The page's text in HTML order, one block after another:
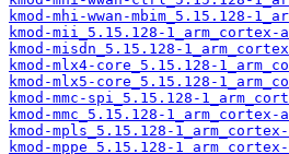
kmod-mhi-wwan-mbim_5.15.128-
kmod-mii_5.15.128-
kmod-misdn_5.15.128-
kmod-mlx4-core_5.15.128-
kmod-mlx5-core_5.15.128-
kmod-mmc-spi_5.15.128-
kmod-mmc_5.15.128-
kmod-mpls_5.15.128-
kmod-mppe_5.15.128-